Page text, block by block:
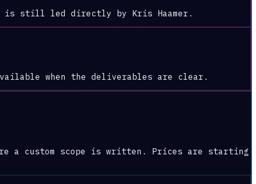
is still led directly by Kris Haamer.
when the deliverables are clear.
a custom scope is written. Prices are starting